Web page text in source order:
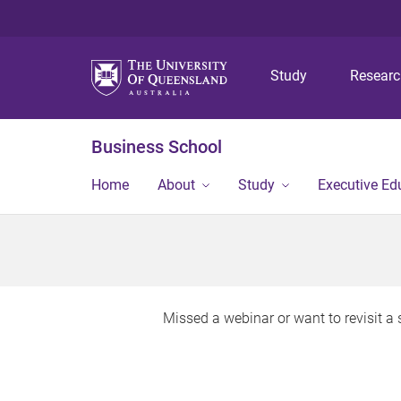
Study
Business School
Home About Study Executive
Missed a webinar or want to revisit